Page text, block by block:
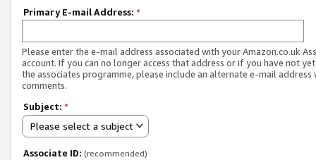
Primary E-mail Address: *
Please enter the e-mail address associated with your Amazon.co.uk
account. If you can no longer access that address or if you have not
the associates programme, please include an alternate e-mail address
comments.
Subject: *
Please select a subject
Associate ID: (recommended)